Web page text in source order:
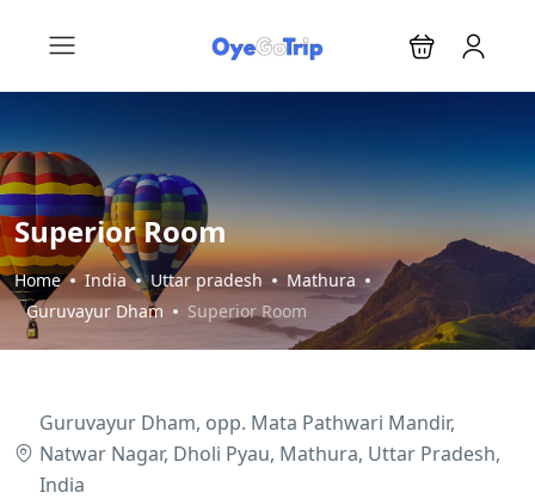
Superior Room
Home India Uttar pradesh
Mathura
Guruvayur Dham
Superior Room
Guruvayur Dham, opp. Mata Pathwari Mandir,
Natwar Nagar, Dholi Pyau, Mathura, Uttar Pradesh,
India